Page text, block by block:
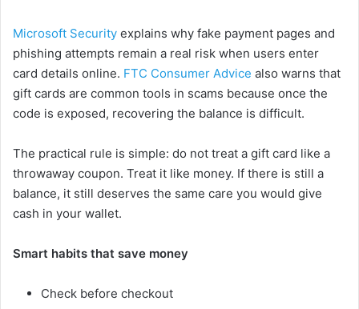
Microsoft Security explains why fake payment pages and
phishing attempts remain a real risk when users enter
card details online. FTC Consumer Advice also warns that
gift cards are common tools in scams because once the
code is exposed, recovering the balance is difficult.
The practical rule is simple: do not treat a gift card like a
throwaway coupon. Treat it like money. If there is still a
balance, it still deserves the same care you would give
cash in your wallet.
Smart habits that save money
Check before checkout